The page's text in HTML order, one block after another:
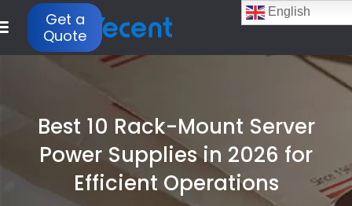
Get a
Quote
Best 10 Rack-Mount Server
Power Supplies in 2026 for
Efficient Operations
English